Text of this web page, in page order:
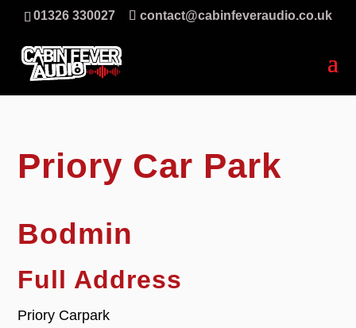
01326 330027 contact@cabinfeveraudio.co.uk
Priory Car Park
Bodmin
Full Address
Priory Carpark